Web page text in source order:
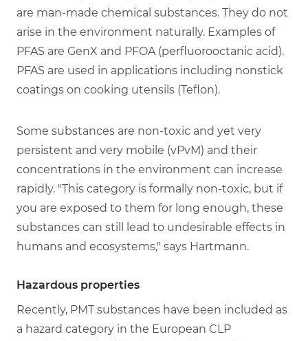
are man-made chemical substances. They do not
arise in the environment naturally. Examples of
PFAS are GenX and PFOA (perfluorooctanic acid).
PFAS are used in applications including nonstick
coatings on cooking utensils (Teflon).
Some substances are non-toxic and yet very
persistent and very mobile (vPvM) and their
concentrations in the environment can increase
rapidly. "This category is formally non-toxic, but if
you are exposed to them for long enough, these
substances can still lead to undesirable effects in
humans and ecosystems," says Hartmann.
Hazardous properties
Recently, PMT substances have been included as
a hazard category in the European CLP